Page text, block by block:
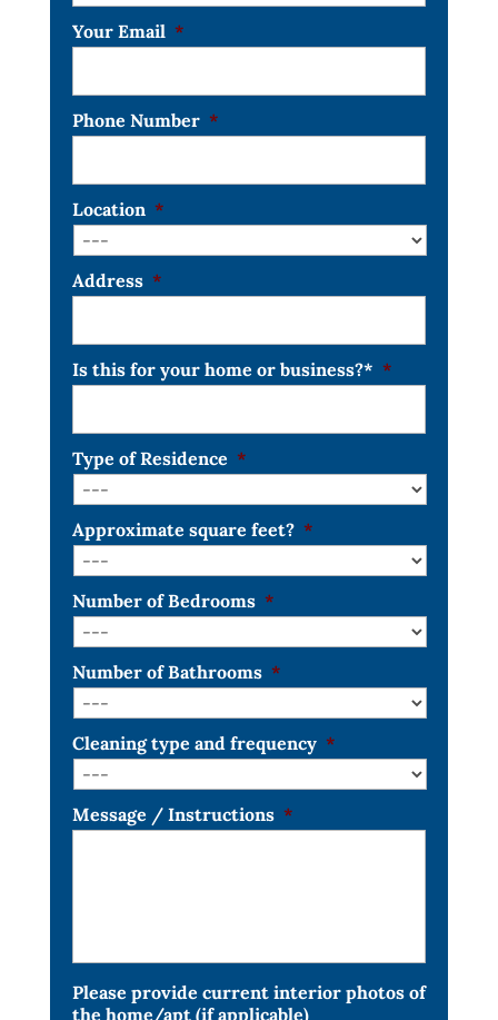
Your Email *
Phone Number *
Location *
Address *
Is this for your home or business?* *
Type of Residence *
Approximate square feet? *
Number of Bedrooms *
Number of Bathrooms *
Cleaning type and frequency *
Message / Instructions *
Please provide current interior photos of
the home/apt (if applicable)